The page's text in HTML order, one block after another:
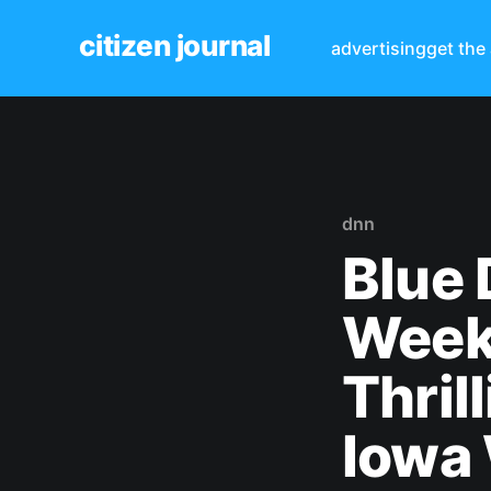
citizen journal advertisingget the
dnn
Blue
Iowa